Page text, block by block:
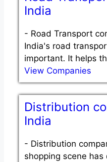
India
- Road Transport
India's road
important. It helps
View Companies
Distribution
India
- Distribution
shopping scene has